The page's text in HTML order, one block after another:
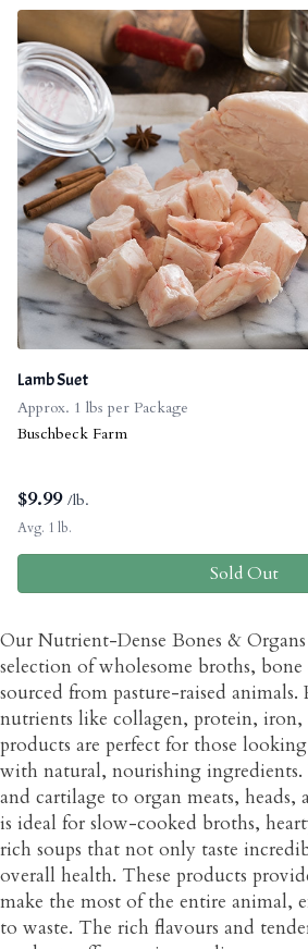
Lamb Suet
Approx. 1 lbs per Package
Buschbeck Farm
$9.99 /lb.
Avg. 1 lb.
Sold Out
Our Nutrient-Dense Bones &
selection of wholesome broths, bone
sourced from pasture-raised animals.
nutrients like collagen, protein, iron,
products are perfect for those
with natural, nourishing ingredients.
and cartilage to organ meats, heads,
is ideal for slow-cooked broths,
rich soups that not only taste
overall health. These products
make the most of the entire animal,
to waste. The rich flavours and